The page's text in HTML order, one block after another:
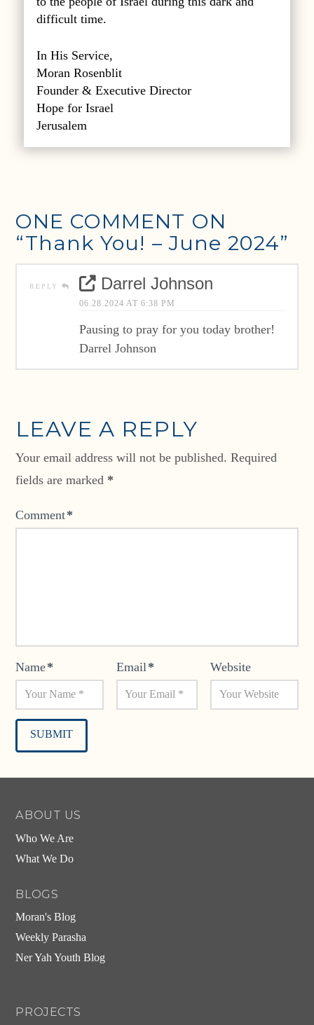
difficult time.
In His Service,
Moran Rosenblit
Founder & Executive Director
Hope for Israel
Jerusalem
ONE COMMENT ON
“Thank You! – June 2024”
REPLY Darrel Johnson
06.28.2024 AT 6:38 PM
Pausing to pray for you today brother!
Darrel Johnson
LEAVE A REPLY
Your email address will not be published. Required
fields are marked *
Comment*
Name* Email* Website
ABOUT US
Who We Are
What We Do
BLOGS
Moran's Blog
Weekly Parasha
Ner Yah Youth Blog
PROJECTS